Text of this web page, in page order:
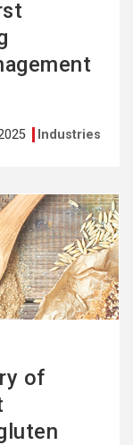
Industries
of